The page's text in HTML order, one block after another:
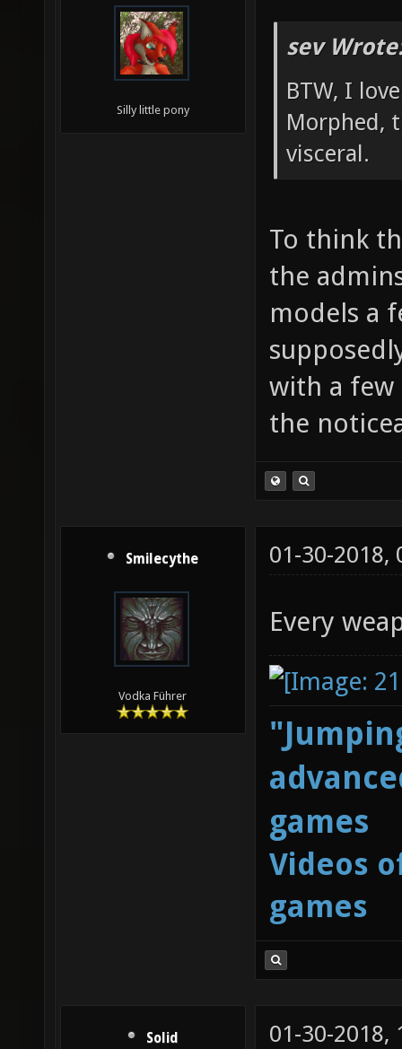
Silly little pony
sev
BTW, I
Morphed,
visceral.
To think
the
models a
with a few
the
Smilecythe
Vodka Führer
01-30-2018,
Every
games
Videos
games
Solid 01-30-2018,